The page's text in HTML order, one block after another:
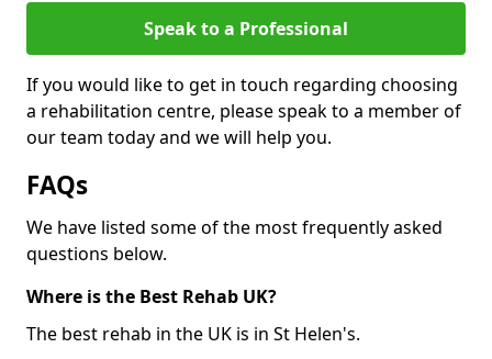
Speak to a Professional
If you would like to get in touch regarding choosing
a rehabilitation centre, please speak to a member of
our team today and we will help you.
FAQs
We have listed some of the most frequently asked
questions below.
Where is the Best Rehab UK?
The best rehab in the UK is in St Helen's.